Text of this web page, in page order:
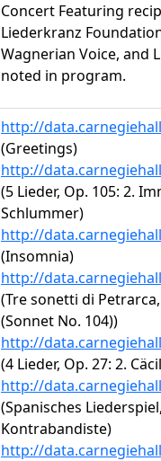
Concert Featuring
Liederkranz
Wagnerian Voice, and
noted in program.
http://
(Greetings)
http://
(5 Lieder, Op. 105: 2.
Schlummer)
http://
(Insomnia)
http://
(Tre sonetti di
(Sonnet No. 104))
http://
(4 Lieder, Op. 27: 2.
http://
(Spanisches
Kontrabandiste)
http://